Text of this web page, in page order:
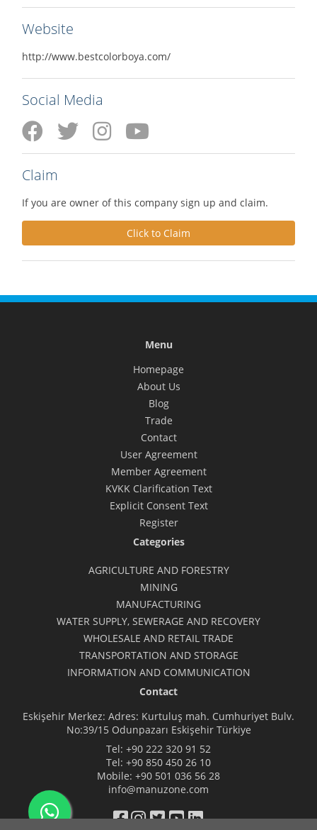
Website
http://www.bestcolorboya.com/
Social Media
Claim
If you are owner of this company sign up and claim.
Click to Claim
Menu
Homepage
About Us
Blog
Trade
Contact
User Agreement
Member Agreement
KVKK Clarification Text
Explicit Consent Text
Register
Categories
AGRICULTURE AND FORESTRY
MINING
MANUFACTURING
WATER SUPPLY, SEWERAGE AND RECOVERY
WHOLESALE AND RETAIL TRADE
TRANSPORTATION AND STORAGE
INFORMATION AND COMMUNICATION
Contact
Eskişehir Merkez: Adres: Kurtuluş mah. Cumhuriyet Bulv.
No:39/15 Odunpazarı Eskişehir Türkiye
Tel: +90 222 320 91 52
Tel: +90 850 450 26 10
Mobile: +90 501 036 56 28
info@manuzone.com